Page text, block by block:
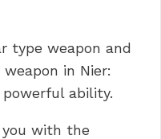
type weapon and
in Nier:
ability.
with the